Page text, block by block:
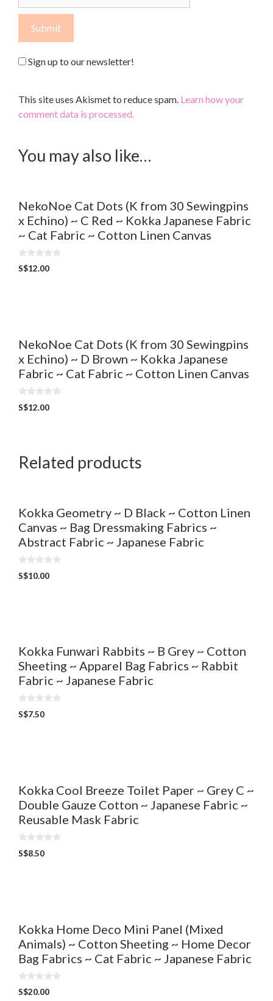
Sign up to our newsletter!
This site uses Akismet to reduce spam. Learn how your
comment data is processed.
You may also like…
NekoNoe Cat Dots (K from 30 Sewingpins
x Echino) ~ C Red ~ Kokka Japanese Fabric
~ Cat Fabric ~ Cotton Linen Canvas
0
o
S$12.00
NekoNoe Cat Dots (K from 30 Sewingpins
x Echino) ~ D Brown ~ Kokka Japanese
Fabric ~ Cat Fabric ~ Cotton Linen Canvas
0
o
S$12.00
Related products
Kokka Geometry ~ D Black ~ Cotton Linen
Canvas ~ Bag Dressmaking Fabrics ~
Abstract Fabric ~ Japanese Fabric
0
o
S$10.00
Kokka Funwari Rabbits ~ B Grey ~ Cotton
Sheeting ~ Apparel Bag Fabrics ~ Rabbit
Fabric ~ Japanese Fabric
0
o
S$7.50
Kokka Cool Breeze Toilet Paper ~ Grey C ~
Double Gauze Cotton ~ Japanese Fabric ~
Reusable Mask Fabric
0
o
S$8.50
Kokka Home Deco Mini Panel (Mixed
Animals) ~ Cotton Sheeting ~ Home Decor
Bag Fabrics ~ Cat Fabric ~ Japanese Fabric
0
o
S$20.00